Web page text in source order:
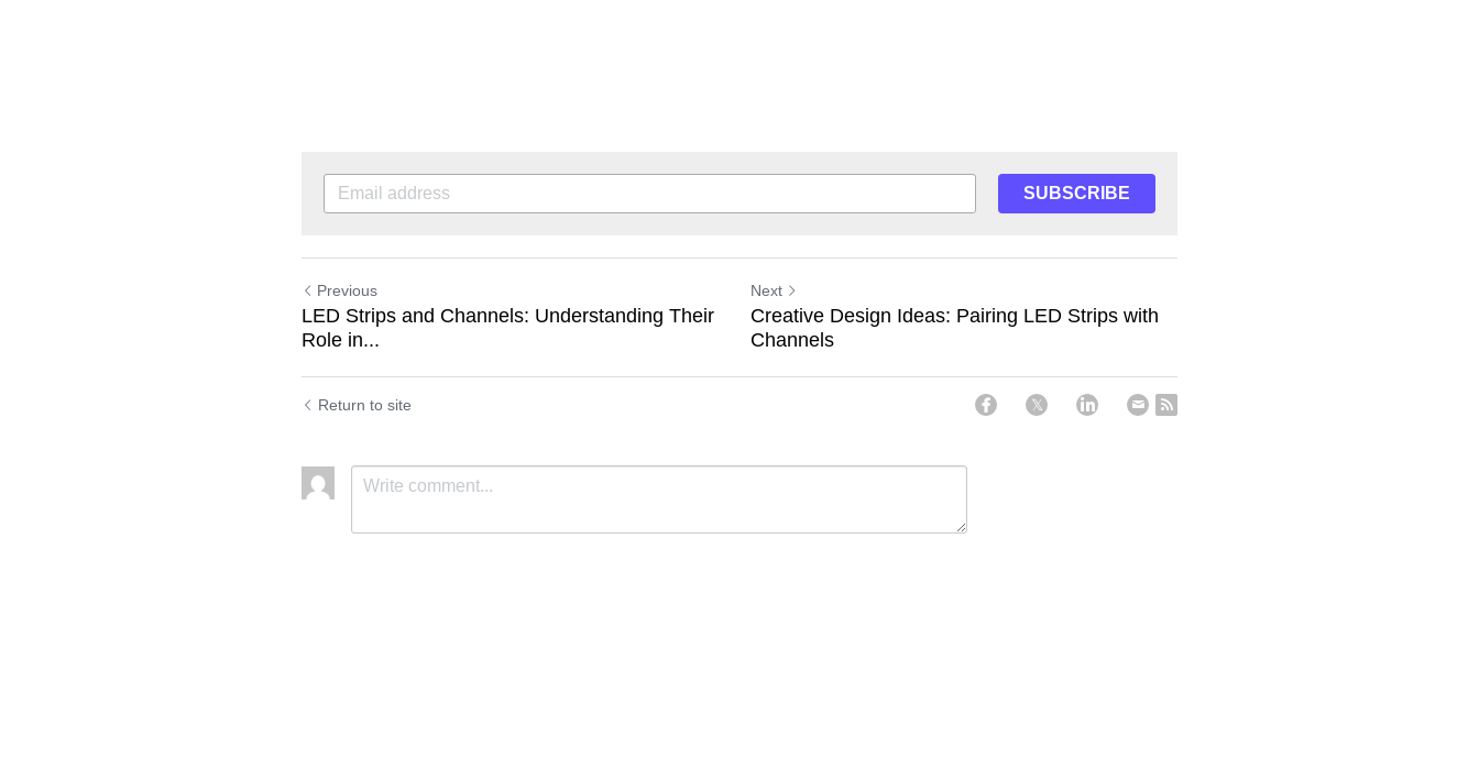
SUBSCRIBE
Previous
LED Strips and Channels: Understanding Their
Role in...
Next
Creative Design Ideas: Pairing LED Strips with
Channels
Return to site